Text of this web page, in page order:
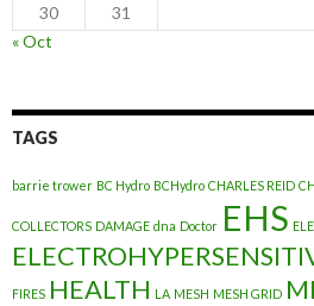
30
31
« Oct
TAGS
barrie trower BC Hydro BCHydro CHARLES REID
COLLECTORS DAMAGE dna Doctor EHS
FIRES HEALTH LA MESH MESH GRID